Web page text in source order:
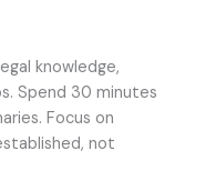
knowledge,
Spend 30 minutes
Focus on
not